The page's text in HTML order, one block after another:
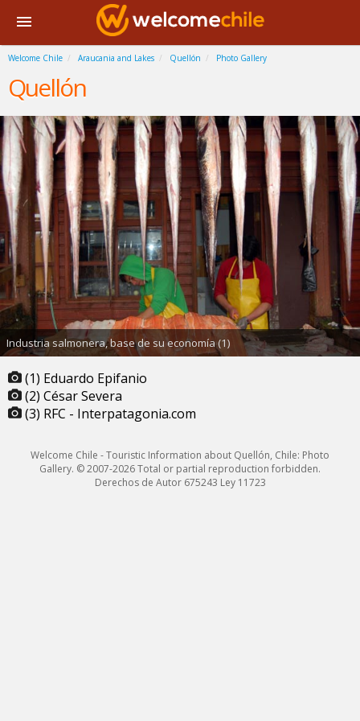
Welcome Chile Araucania and Lakes Quellón Photo Gallery
Quellón
Industria salmonera, base de su economía (1)
(1) Eduardo Epifanio
(2) César Severa
(3) RFC - Interpatagonia.com
Welcome Chile - Touristic Information about Quellón, Chile: Photo
Gallery. © 2007-2026 Total or partial reproduction forbidden.
Derechos de Autor 675243 Ley 11723